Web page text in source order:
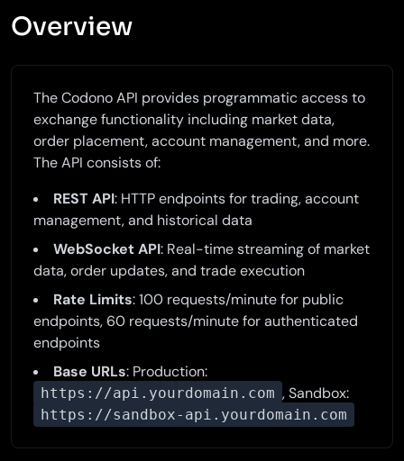
Overview
The Codono API provides programmatic access to
exchange functionality including market data,
order placement, account management, and more.
The API consists of:
REST API: HTTP endpoints for trading, account
management, and historical data
WebSocket API: Real-time streaming of market
data, order updates, and trade execution
Rate Limits: 100 requests/minute for public
endpoints, 60 requests/minute for authenticated
endpoints
Base URLs: Production:
https://api.yourdomain.com , Sandbox:
https://sandbox-api.yourdomain.com